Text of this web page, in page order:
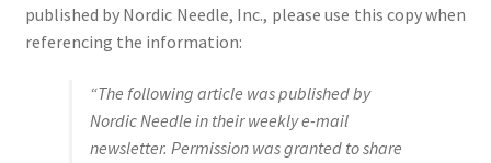
published by Nordic Needle, Inc., please use this copy when
referencing the information:
“The following article was published by
Nordic Needle in their weekly e-mail
newsletter. Permission was granted to share